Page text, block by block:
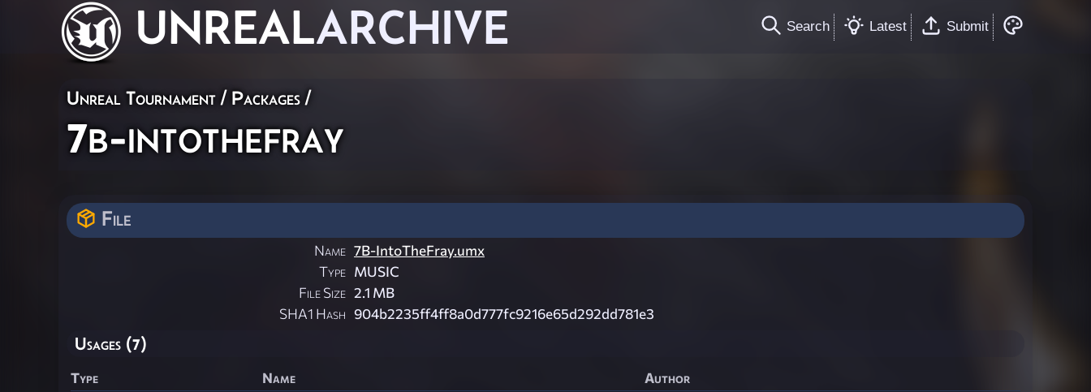
UNREALARCHIVE Search Latest Submit
Unreal Tournament / Packages /
7b-intothefray
File
Name 7B-IntoTheFray.umx
Type MUSIC
File Size 2.1 MB
SHA1 Hash 904b2235ff4ff8a0d777fc9216e65d292dd781e3
Usages (7)
Type Name
Author